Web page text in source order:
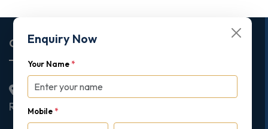
Enquiry Now
Your Name *
Mobile *
Corporate Office
2nd Floor College House, 17 King Edwards Road,
Ruislip, London, United Kingdom, HA4 7AE